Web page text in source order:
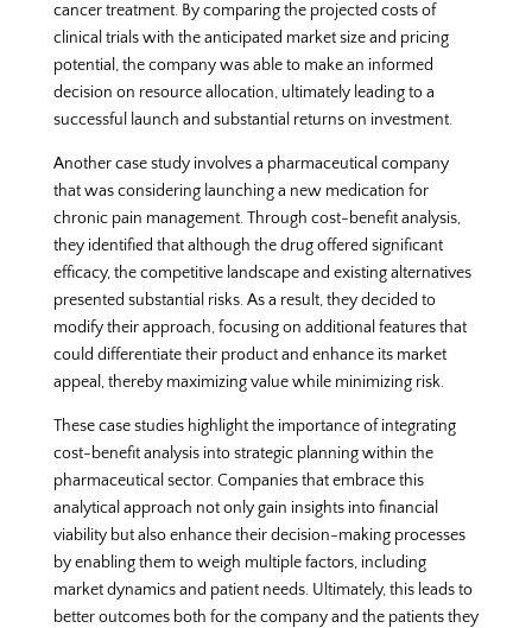
cancer treatment. By comparing the projected costs of
clinical trials with the anticipated market size and pricing
potential, the company was able to make an informed
decision on resource allocation, ultimately leading to a
successful launch and substantial returns on investment.
Another case study involves a pharmaceutical company
that was considering launching a new medication for
chronic pain management. Through cost-benefit analysis,
they identified that although the drug offered significant
efficacy, the competitive landscape and existing alternatives
presented substantial risks. As a result, they decided to
modify their approach, focusing on additional features that
could differentiate their product and enhance its market
appeal, thereby maximizing value while minimizing risk.
These case studies highlight the importance of integrating
cost-benefit analysis into strategic planning within the
pharmaceutical sector. Companies that embrace this
analytical approach not only gain insights into financial
viability but also enhance their decision-making processes
by enabling them to weigh multiple factors, including
market dynamics and patient needs. Ultimately, this leads to
better outcomes both for the company and the patients they